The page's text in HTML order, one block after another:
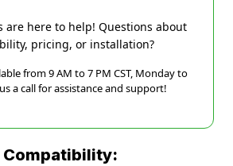
are here to help! Questions about
pricing, or installation?
from 9 AM to 7 PM CST, Monday to
a call for assistance and support!